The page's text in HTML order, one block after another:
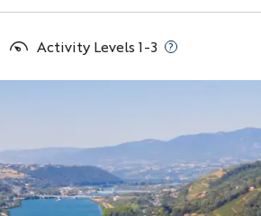
Activity Levels 1-3